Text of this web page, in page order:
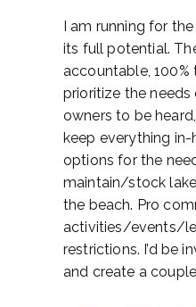
I am running for
its full potential.
accountable, 100%
prioritize the needs
owners to be
keep everything
options for the
maintain/stock
the beach. Pro
activities/events/
restrictions. I’d be
and create a